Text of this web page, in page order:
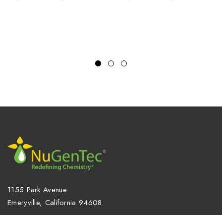
1155 Park Avenue
Emeryville, California 94608